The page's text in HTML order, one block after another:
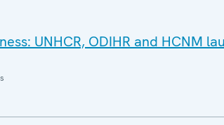
UNHCR, ODIHR and HCNM